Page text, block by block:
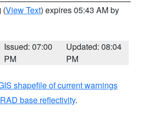
(View Text) expires 05:43 AM by
Issued: 07:00
PM
Updated: 08:04
PM
shapefile of current warnings
base reflectivity.